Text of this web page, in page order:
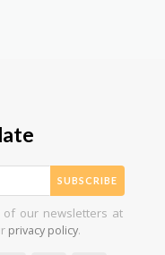
SUBSCRIBE
of our newsletters at
privacy policy.